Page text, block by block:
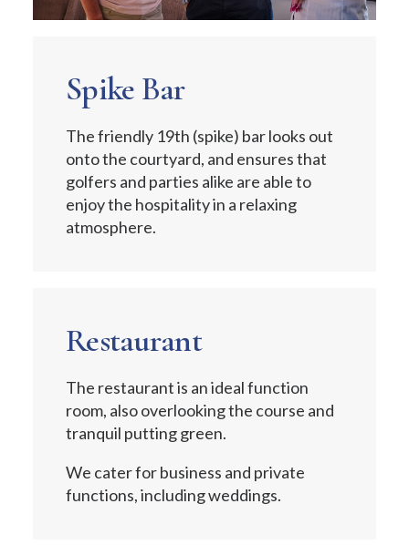
Spike Bar
The friendly 19th (spike) bar looks out
onto the courtyard, and ensures that
golfers and parties alike are able to
enjoy the hospitality in a relaxing
atmosphere.
Restaurant
The restaurant is an ideal function
room, also overlooking the course and
tranquil putting green.
We cater for business and private
functions, including weddings.